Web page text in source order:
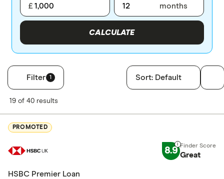
£ months
CALCULATE
Filter 1
Filters
Finder Score
Great:
Sort: Default
19 of 40 results
PROMOTED
8.9 Great
HSBC Premier Loan